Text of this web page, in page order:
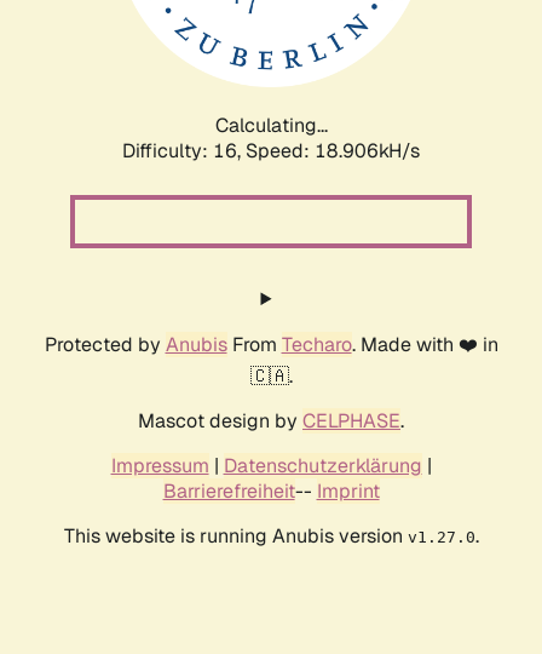
Calculating...
Difficulty: 16, Speed: 18.906kH/s
Protected by AnubisFrom Techaro. Made with ❤️ in
🇨🇦.
Mascot design by CELPHASE.
Impressum | Datenschutzerklärung |
Barrierefreiheit-- Imprint
This website is running Anubis version v1.27.0.